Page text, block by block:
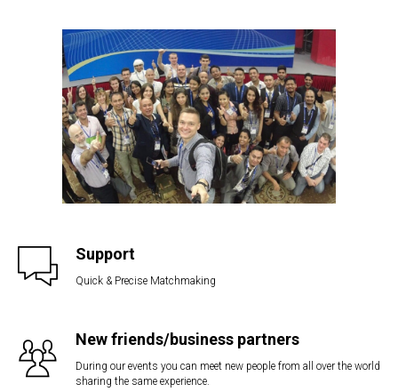
Support
Quick & Precise Matchmaking
New friends/business partners
During our events you can meet new people from all over the world
sharing the same experience.